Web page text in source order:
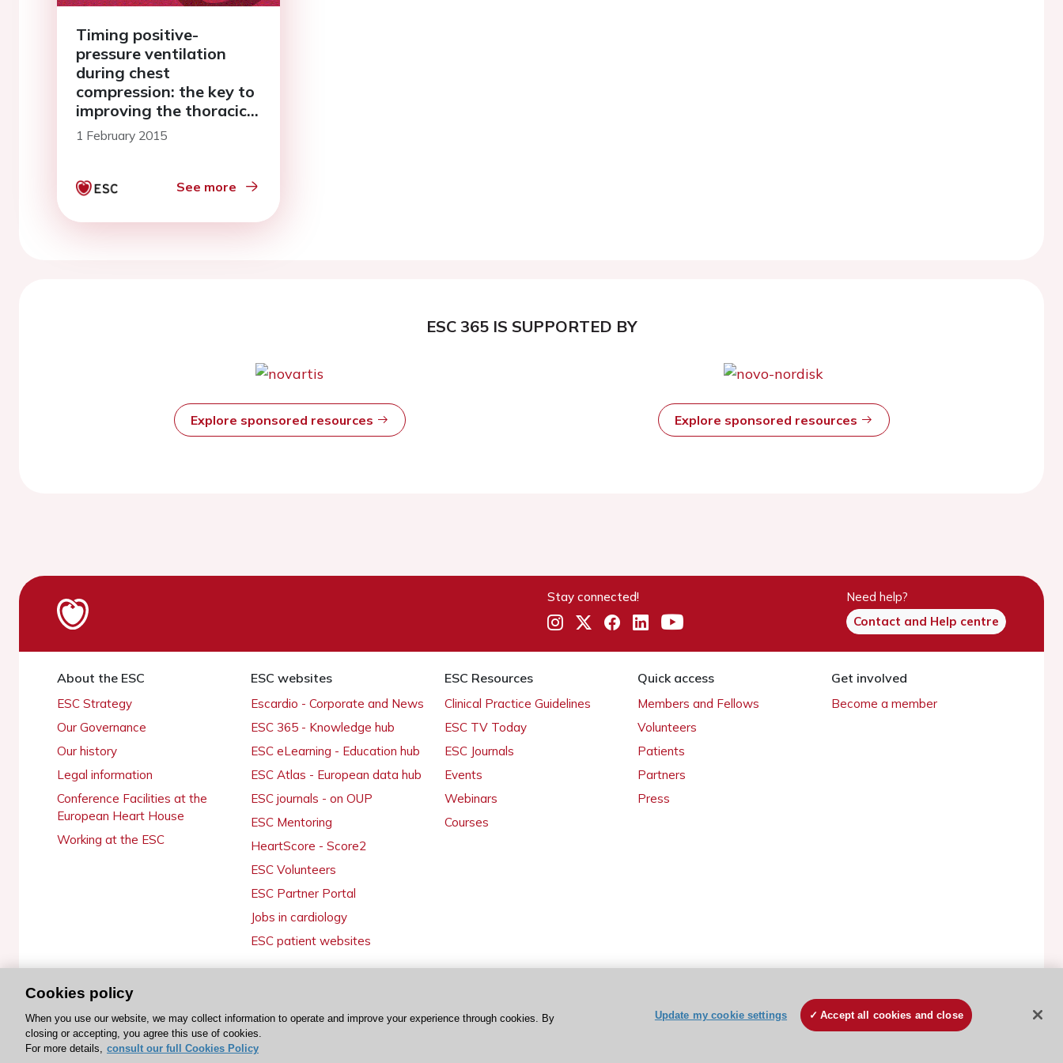
Timing positive-
pressure ventilation
during chest
compression: the key to
improving the thoracic
pump?
1 February 2015
See more
ESC 365 IS SUPPORTED BY
Explore sponsored resources Explore sponsored resources
Stay connected!
Need help?
Contact and Help centre
About the ESC
ESC Strategy
Our Governance
Our history
Legal information
Conference Facilities at the
European Heart House
Working at the ESC
ESC websites
Escardio - Corporate and News
ESC 365 - Knowledge hub
ESC eLearning - Education hub
ESC Atlas - European data hub
ESC journals - on OUP
ESC Mentoring
HeartScore - Score2
ESC Volunteers
ESC Partner Portal
Jobs in cardiology
ESC patient websites
ESC Resources
Clinical Practice Guidelines
ESC TV Today
ESC Journals
Events
Webinars
Courses
Quick access
Members and Fellows
Volunteers
Patients
Partners
Press
Get involved
Become a member
© 2026 ESC. All rights reserved ESC Cookies Policy Terms and conditions
Cookies policy
When you use our website, we may collect information to operate and improve your experience through cookies. By
closing or accepting, you agree this use of cookies.
For more details, consult our full Cookies Policy
Update my cookie settings Accept all cookies and close